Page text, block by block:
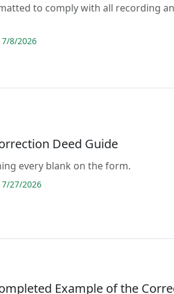
to comply with all recording
8/2026
Deed Guide
every blank on the form.
27/2026
Example of the